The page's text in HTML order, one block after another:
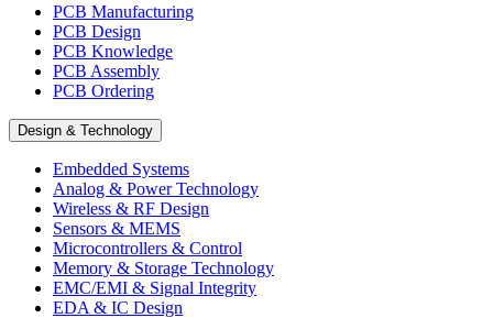
PCB Manufacturing
PCB Design
PCB Knowledge
PCB Assembly
PCB Ordering
Design & Technology
Embedded Systems
Analog & Power Technology
Wireless & RF Design
Sensors & MEMS
Microcontrollers & Control
Memory & Storage Technology
EMC/EMI & Signal Integrity
EDA & IC Design